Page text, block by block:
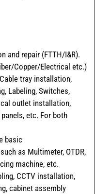
and repair (FTTH/I&R).
Copper/Electrical etc.)
tray installation,
Labeling, Switches,
outlet installation,
etc. For both
basic
as Multimeter, OTDR,
machine, etc.
CCTV installation,
cabinet assembly